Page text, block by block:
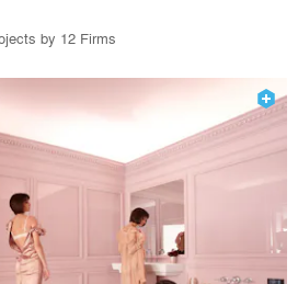
by 12 Firms